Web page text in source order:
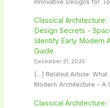
Innovative Designs for
Classical
Design Secrets -
Identify Early Modern
Guide
December 21, 2025
[…] Related Article: What
Modern Architecture – A
Classical